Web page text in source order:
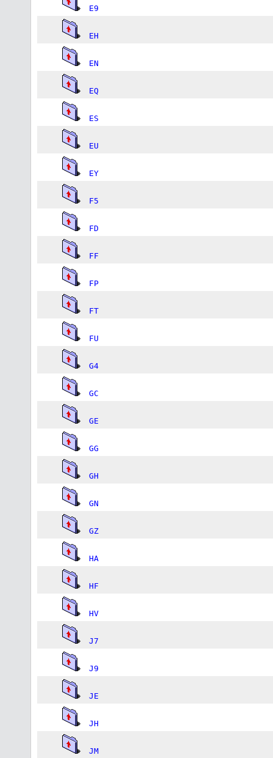
E9
EH
EN
EQ
ES
EU
EY
F5
FD
FF
FP
FT
FU
G4
GC
GE
GG
GH
GN
GZ
HA
HF
HV
J7
J9
JE
JH
JM